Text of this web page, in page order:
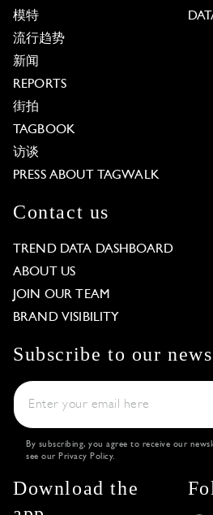
模特
流行趋势
新闻
REPORTS
街拍
TAGBOOK
访谈
PRESS ABOUT TAGWALK
Contact us
TREND DATA DASHBOARD
ABOUT US
JOIN OUR TEAM
BRAND VISIBILITY
Subscribe to our
By subscribing, you agree to receive our
see our Privacy Policy.
Download the